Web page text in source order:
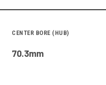
CENTER BORE (HUB)
70.3mm